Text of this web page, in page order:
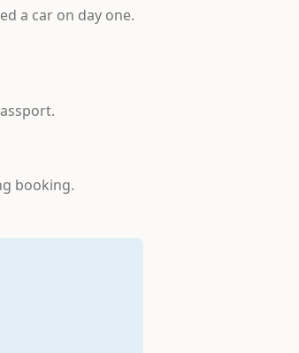
a car on day one.
booking.